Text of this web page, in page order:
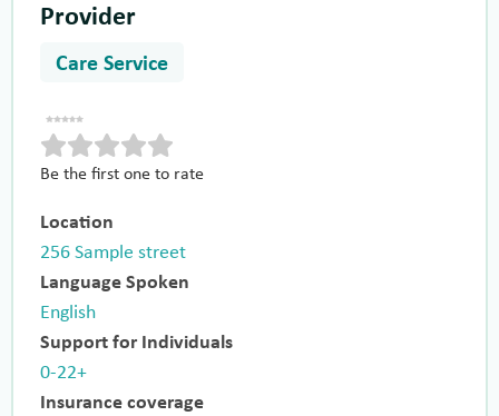
Provider
Care Service
Be the first one to rate
Location
256 Sample street
Language Spoken
English
Support for Individuals
0-22+
Insurance coverage